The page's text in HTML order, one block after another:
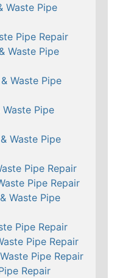
Waste Pipe
Pipe Repair
Waste Pipe
Waste Pipe
Pipe
Waste Pipe
Pipe Repair
Pipe Repair
Waste Pipe
Pipe Repair
Pipe Repair
Pipe Repair
Repair